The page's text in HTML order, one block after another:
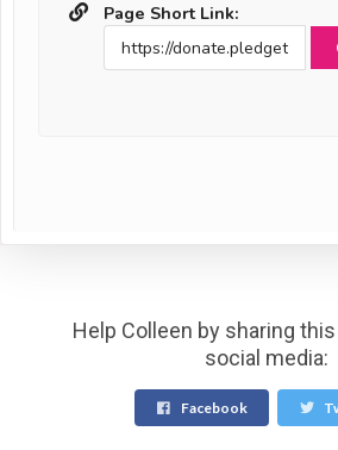
Page Short Link:
Help Colleen by sharing
social media:
Facebook